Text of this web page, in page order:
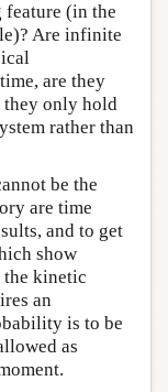
feature (in the
Are infinite
are they
they only hold
rather than
be the
are time
and to get
show
the kinetic
an
is to be
as